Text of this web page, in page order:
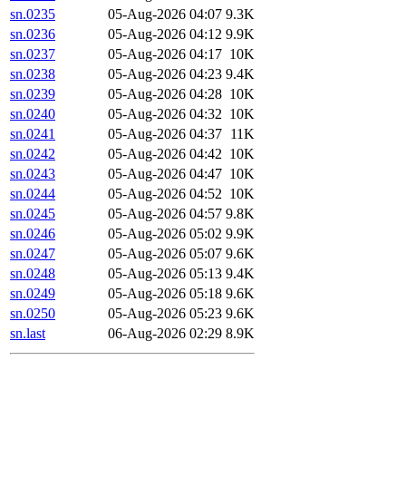
sn.0235
05-Aug-2026 04:07 9.3K
sn.0236
05-Aug-2026 04:12 9.9K
sn.0237
05-Aug-2026 04:17 10K
sn.0238
05-Aug-2026 04:23 9.4K
sn.0239
05-Aug-2026 04:28 10K
sn.0240
05-Aug-2026 04:32 10K
sn.0241
05-Aug-2026 04:37 11K
sn.0242
05-Aug-2026 04:42 10K
sn.0243
05-Aug-2026 04:47 10K
sn.0244
05-Aug-2026 04:52 10K
sn.0245
05-Aug-2026 04:57 9.8K
sn.0246
05-Aug-2026 05:02 9.9K
sn.0247
05-Aug-2026 05:07 9.6K
sn.0248
05-Aug-2026 05:13 9.4K
sn.0249
05-Aug-2026 05:18 9.6K
sn.0250
05-Aug-2026 05:23 9.6K
sn.last
06-Aug-2026 02:29 8.9K